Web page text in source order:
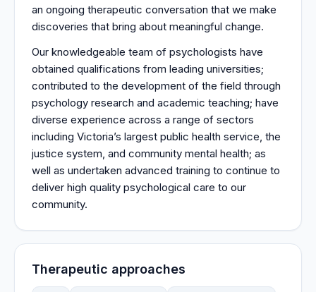
an ongoing therapeutic conversation that we make
discoveries that bring about meaningful change.
Our knowledgeable team of psychologists have
obtained qualifications from leading universities;
contributed to the development of the field through
psychology research and academic teaching; have
diverse experience across a range of sectors
including Victoria’s largest public health service, the
justice system, and community mental health; as
well as undertaken advanced training to continue to
deliver high quality psychological care to our
community.
Therapeutic approaches